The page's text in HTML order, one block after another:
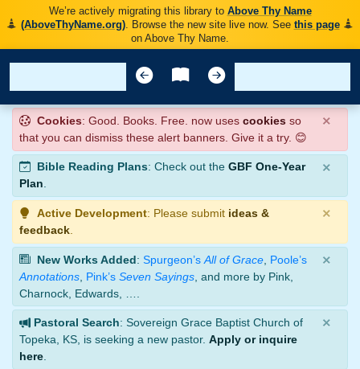
We’re actively migrating this library to Above Thy Name
(AboveThyName.org). Browse the new site live now. See this page
on Above Thy Name.
Cookies: Good. Books. Free. now uses cookies so
that you can dismiss these alert banners. Give it a try. 😊
×
Bible Reading Plans: Check out the GBF One-Year
Plan.
×
Active Development: Please submit ideas &
feedback
×
New Works Added: Spurgeon’s All of Grace Poole’s
Annotations Pink’s Seven Sayings , and more by Pink,
Charnock, Edwards, ….
×
Pastoral Search: Sovereign Grace Baptist Church of
Topeka, KS, is seeking a new pastor. Apply or inquire
here
×